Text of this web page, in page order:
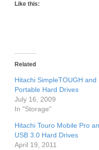
Like this:
Related
Hitachi SimpleTOUGH and
Portable Hard Drives
July 16, 2009
In "Storage"
Hitachi Touro Mobile Pro
USB 3.0 Hard Drives
April 19, 2011